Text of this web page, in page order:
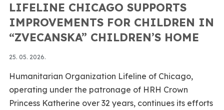
LIFELINE CHICAGO SUPPORTS
IMPROVEMENTS FOR CHILDREN IN
“ZVECANSKA” CHILDREN’S HOME
25. 05. 2026.
Humanitarian Organization Lifeline of Chicago,
operating under the patronage of HRH Crown
Princess Katherine over 32 years, continues its efforts